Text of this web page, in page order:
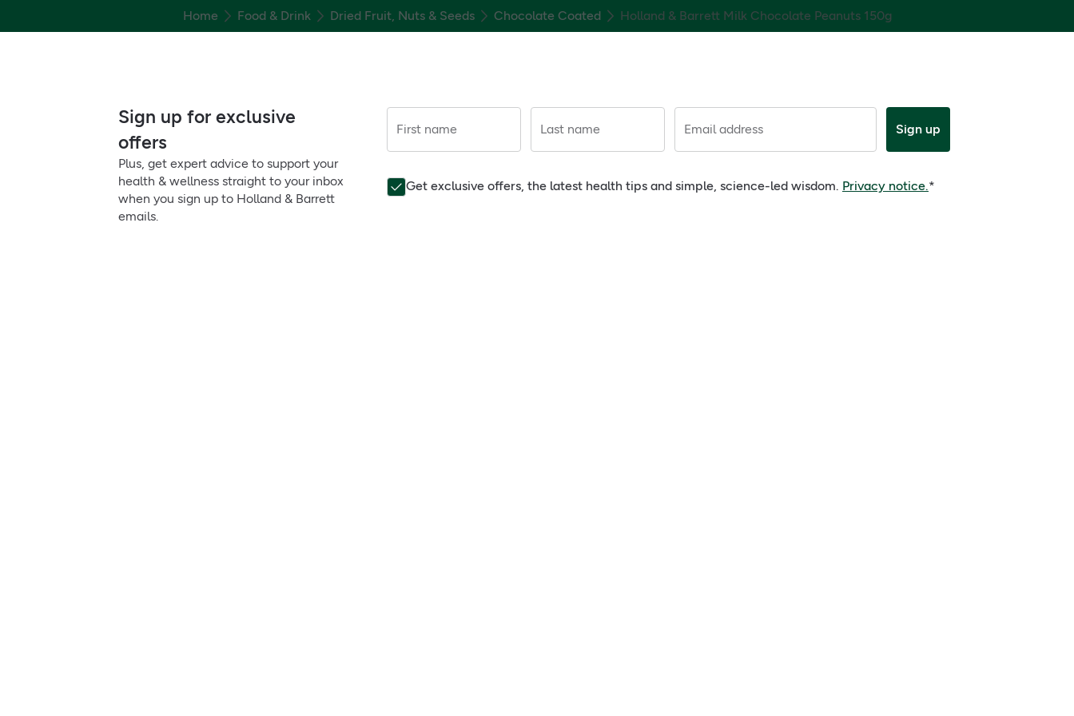
Home Food & Drink Dried Fruit, Nuts & Seeds Chocolate Coated Holland & Barrett Milk Chocolate Peanuts 150g
Sign up for exclusive
offers
Plus, get expert advice to support your
health & wellness straight to your inbox
when you sign up to Holland & Barrett
emails.
First name Last name Email address Sign up
Get exclusive offers, the latest health tips and simple, science-led wisdom. Privacy notice.*